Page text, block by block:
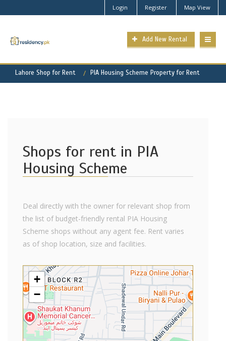
Login Register Map View
Add New Rental
Lahore Shop for Rent PIA Housing Scheme Property for Rent
Shops for rent in PIA
Housing Scheme
Deal directly with the owner for relevant shop from
the list of budget-friendly rental PIA Housing
Scheme shops without any agent fee. Rent varies
as of shop location, size and facilities.
+
−